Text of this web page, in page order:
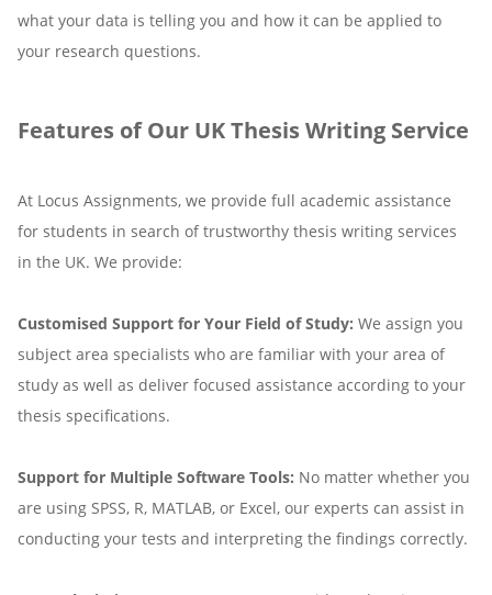
what your data is telling you and how it can be applied to
your research questions.
Features of Our UK Thesis Writing Service
At Locus Assignments, we provide full academic assistance
for students in search of trustworthy thesis writing services
in the UK. We provide:
Customised Support for Your Field of Study: We assign you
subject area specialists who are familiar with your area of
study as well as deliver focused assistance according to your
thesis specifications.
Support for Multiple Software Tools: No matter whether you
are using SPSS, R, MATLAB, or Excel, our experts can assist in
conducting your tests and interpreting the findings correctly.